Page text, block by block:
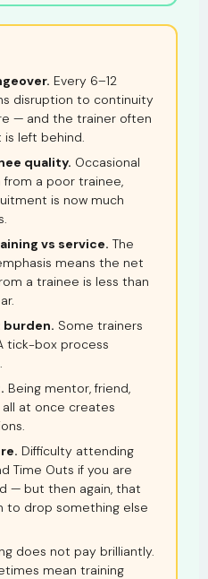
Every 6–12
disruption to continuity
— and the trainer often
is left behind.
quality. Occasional
a poor trainee,
is now much
vs service. The
means the net
a trainee is less than
burden. Some trainers
tick-box process
Being mentor, friend,
all at once creates
Difficulty attending
Time Outs if you are
— but then again, that
to drop something else
does not pay brilliantly.
mean training